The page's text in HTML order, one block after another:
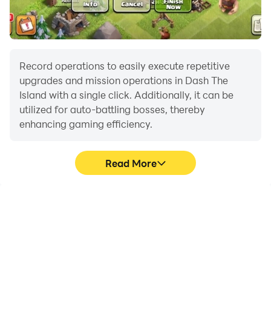
Record operations to easily execute repetitive
upgrades and mission operations in Dash The
Island with a single click. Additionally, it can be
utilized for auto-battling bosses, thereby
enhancing gaming efficiency.
Read More